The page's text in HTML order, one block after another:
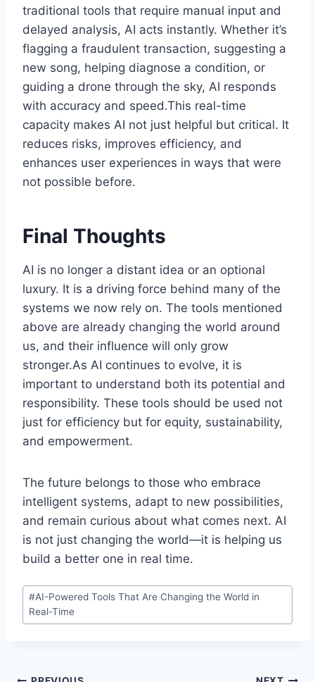
traditional tools that require manual input and
delayed analysis, AI acts instantly. Whether it’s
flagging a fraudulent transaction, suggesting a
new song, helping diagnose a condition, or
guiding a drone through the sky, AI responds
with accuracy and speed.This real-time
capacity makes AI not just helpful but critical. It
reduces risks, improves efficiency, and
enhances user experiences in ways that were
not possible before.
Final Thoughts
AI is no longer a distant idea or an optional
luxury. It is a driving force behind many of the
systems we now rely on. The tools mentioned
above are already changing the world around
us, and their influence will only grow
stronger.As AI continues to evolve, it is
important to understand both its potential and
responsibility. These tools should be used not
just for efficiency but for equity, sustainability,
and empowerment.
The future belongs to those who embrace
intelligent systems, adapt to new possibilities,
and remain curious about what comes next. AI
is not just changing the world—it is helping us
build a better one in real time.
Post
Tags:
#AI-Powered Tools That Are Changing the World in
Real-Time